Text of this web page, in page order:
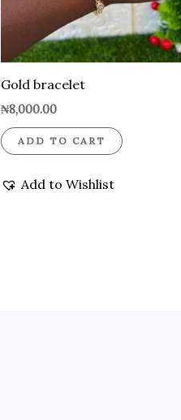
Gold bracelet
₦8,000.00
ADD TO CART
Add to Wishlist